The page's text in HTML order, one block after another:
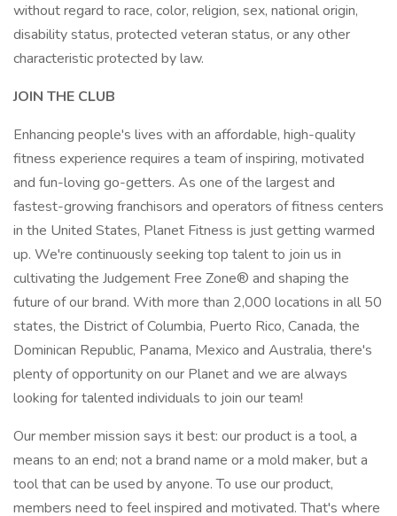
without regard to race, color, religion, sex, national origin,
disability status, protected veteran status, or any other
characteristic protected by law.
JOIN THE CLUB
Enhancing people's lives with an affordable, high-quality
fitness experience requires a team of inspiring, motivated
and fun-loving go-getters. As one of the largest and
fastest-growing franchisors and operators of fitness centers
in the United States, Planet Fitness is just getting warmed
up. We're continuously seeking top talent to join us in
cultivating the Judgement Free Zone® and shaping the
future of our brand. With more than 2,000 locations in all 50
states, the District of Columbia, Puerto Rico, Canada, the
Dominican Republic, Panama, Mexico and Australia, there's
plenty of opportunity on our Planet and we are always
looking for talented individuals to join our team!
Our member mission says it best: our product is a tool, a
means to an end; not a brand name or a mold maker, but a
tool that can be used by anyone. To use our product,
members need to feel inspired and motivated. That's where